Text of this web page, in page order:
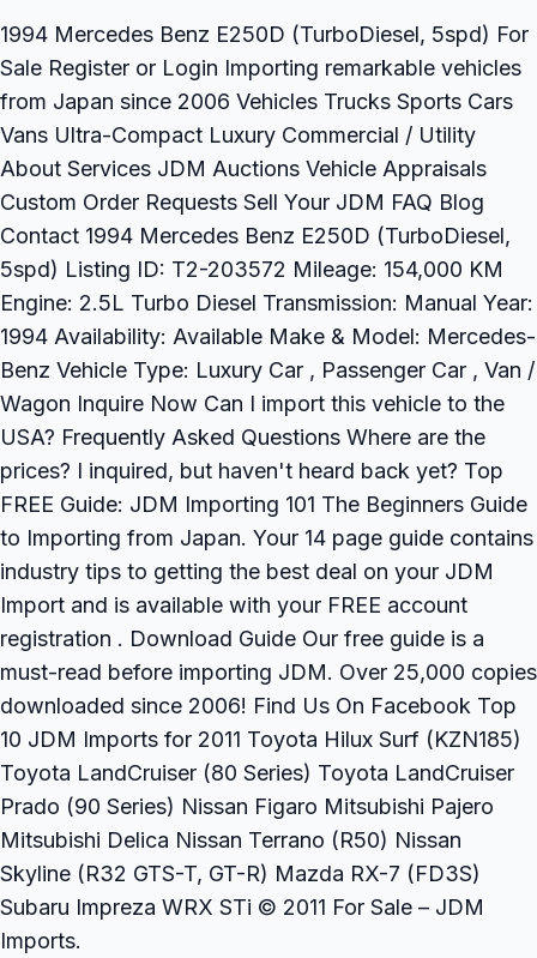
1994 Mercedes Benz E250D (TurboDiesel, 5spd) For
Sale Register or Login Importing remarkable vehicles
from Japan since 2006 Vehicles Trucks Sports Cars
Vans Ultra-Compact Luxury Commercial / Utility
About Services JDM Auctions Vehicle Appraisals
Custom Order Requests Sell Your JDM FAQ Blog
Contact 1994 Mercedes Benz E250D (TurboDiesel,
5spd) Listing ID: T2-203572 Mileage: 154,000 KM
Engine: 2.5L Turbo Diesel Transmission: Manual Year:
1994 Availability: Available Make & Model: Mercedes-
Benz Vehicle Type: Luxury Car , Passenger Car , Van /
Wagon Inquire Now Can I import this vehicle to the
USA? Frequently Asked Questions Where are the
prices? I inquired, but haven't heard back yet? Top
FREE Guide: JDM Importing 101 The Beginners Guide
to Importing from Japan. Your 14 page guide contains
industry tips to getting the best deal on your JDM
Import and is available with your FREE account
registration . Download Guide Our free guide is a
must-read before importing JDM. Over 25,000 copies
downloaded since 2006! Find Us On Facebook Top
10 JDM Imports for 2011 Toyota Hilux Surf (KZN185)
Toyota LandCruiser (80 Series) Toyota LandCruiser
Prado (90 Series) Nissan Figaro Mitsubishi Pajero
Mitsubishi Delica Nissan Terrano (R50) Nissan
Skyline (R32 GTS-T, GT-R) Mazda RX-7 (FD3S)
Subaru Impreza WRX STi © 2011 For Sale – JDM
Imports.